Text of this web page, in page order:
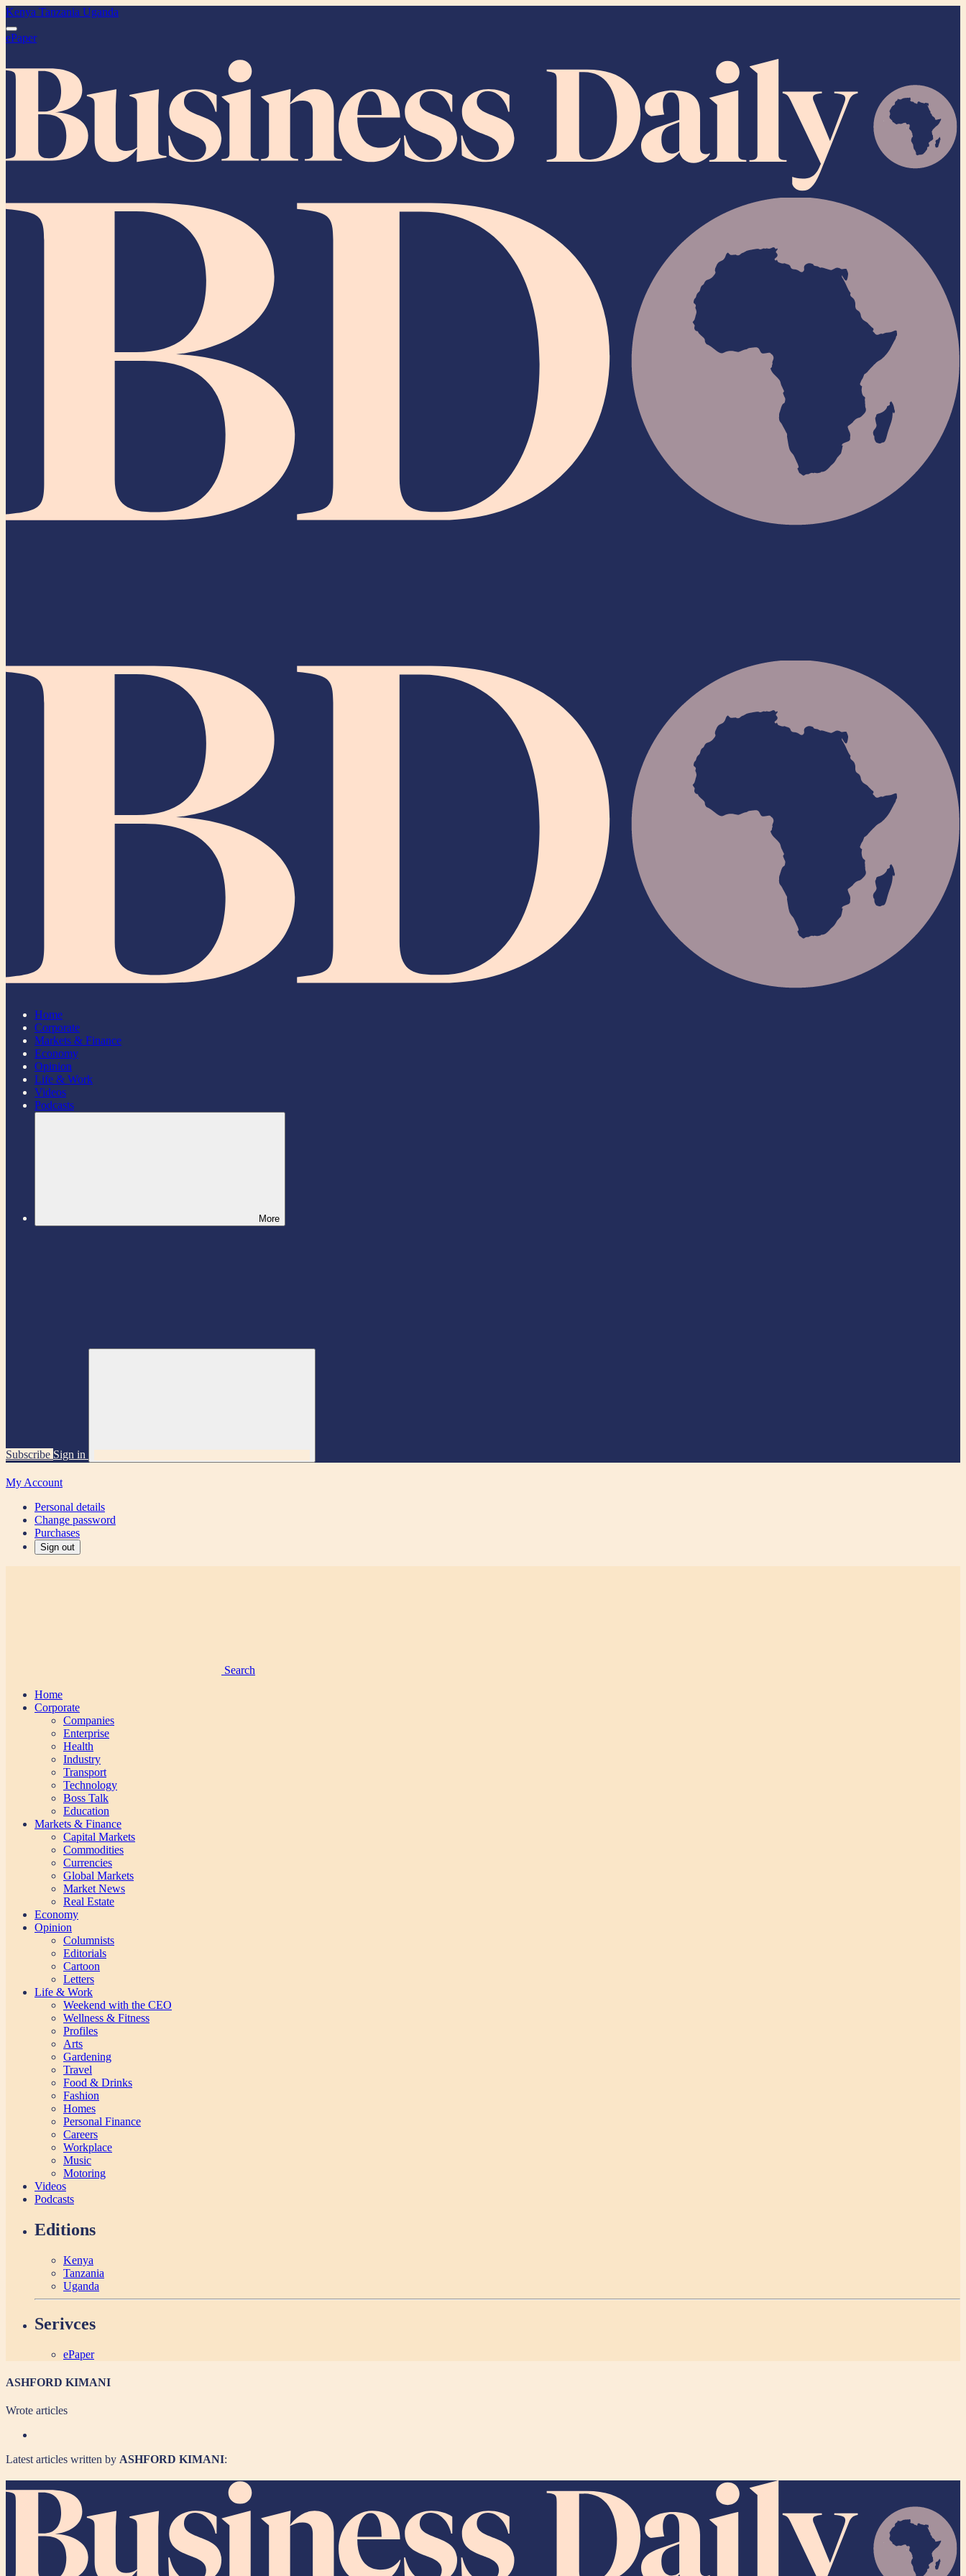
Kenya Tanzania Uganda
ePaper
Home
Corporate
Markets & Finance
Economy
Opinion
Life & Work
Videos
Podcasts
More
Subscribe Sign in
My Account
Personal details
Change password
Purchases
Sign out
Search
Home
Corporate
Companies
Enterprise
Health
Industry
Transport
Technology
Boss Talk
Education
Markets & Finance
Capital Markets
Commodities
Currencies
Global Markets
Market News
Real Estate
Economy
Opinion
Columnists
Editorials
Cartoon
Letters
Life & Work
Weekend with the CEO
Wellness & Fitness
Profiles
Arts
Gardening
Travel
Food & Drinks
Fashion
Homes
Personal Finance
Careers
Workplace
Music
Motoring
Videos
Podcasts
Editions
Kenya
Tanzania
Uganda
Serivces
ePaper
ASHFORD KIMANI
Wrote articles
Latest articles written by ASHFORD KIMANI: